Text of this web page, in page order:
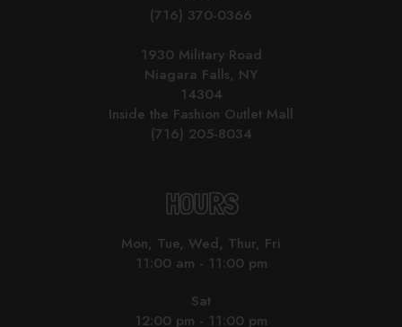
(716) 370-0366
1930 Military Road
Niagara Falls, NY
14304
Inside the Fashion Outlet Mall
(716) 205-8034
HOURS
Mon, Tue, Wed, Thur, Fri
11:00 am - 11:00 pm
Sat
12:00 pm - 11:00 pm